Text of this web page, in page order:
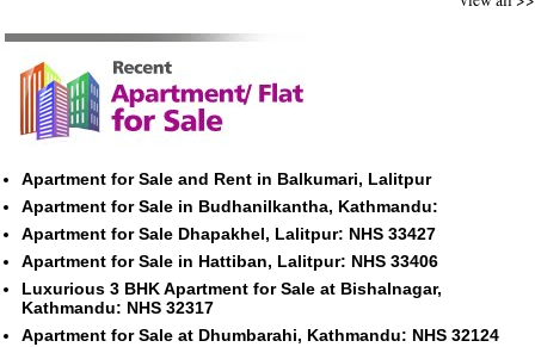
Apartment for Sale and Rent in Balkumari, Lalitpur
Apartment for Sale in Budhanilkantha, Kathmandu:
Apartment for Sale Dhapakhel, Lalitpur: NHS 33427
Apartment for Sale in Hattiban, Lalitpur: NHS 33406
Luxurious 3 BHK Apartment for Sale at Bishalnagar,
Kathmandu: NHS 32317
Apartment for Sale at Dhumbarahi, Kathmandu: NHS 32124